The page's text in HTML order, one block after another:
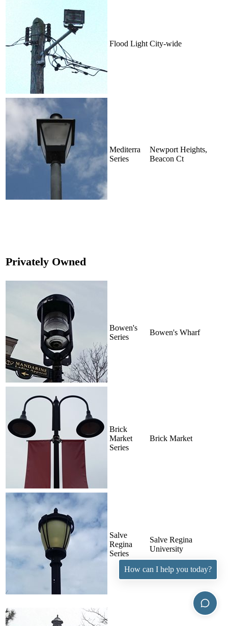
Flood Light City-wide
Mediterra
Series
Newport Heights,
Beacon Ct
Privately Owned
Bowen's
Series
Bowen's Wharf
Brick
Market
Series
Brick Market
Salve
Regina
Series
Salve Regina
University
How can I help you today?